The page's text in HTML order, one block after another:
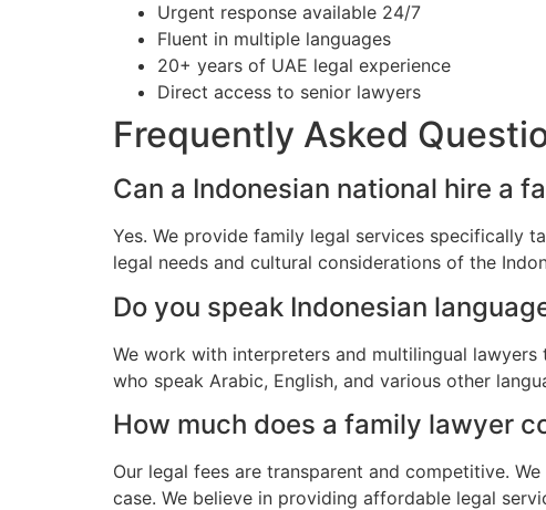
Urgent response available 24/7
Fluent in multiple languages
20+ years of UAE legal experience
Direct access to senior lawyers
Frequently Asked
Can a Indonesian national hire a
Yes. We provide family legal services specifically
legal needs and cultural considerations of the
Do you speak Indonesian
We work with interpreters and multilingual
who speak Arabic, English, and various other
How much does a family lawyer
Our legal fees are transparent and competitive.
case. We believe in providing affordable legal